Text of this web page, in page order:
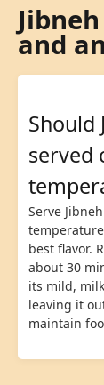
and
Should
served
Serve
best flavor.
about 30
its mild,
leaving it
maintain